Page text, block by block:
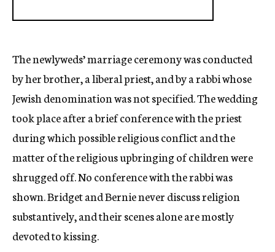
The newlyweds’ marriage ceremony was conducted
by her brother, a liberal priest, and by a rabbi whose
Jewish denomination was not specified. The wedding
took place after a brief conference with the priest
during which possible religious conflict and the
matter of the religious upbringing of children were
shrugged off. No conference with the rabbi was
shown. Bridget and Bernie never discuss religion
substantively, and their scenes alone are mostly
devoted to kissing.